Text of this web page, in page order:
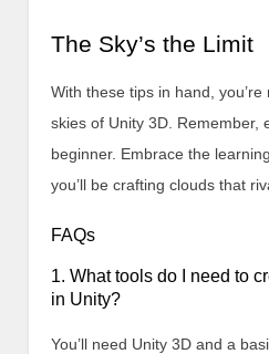
The Sky’s the Limit
With these tips in hand,
skies of Unity 3D. Remember,
beginner. Embrace the
you’ll be crafting clouds that
FAQs
1. What tools do I need to
in Unity?
You’ll need Unity 3D and a